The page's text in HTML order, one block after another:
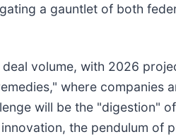
a gauntlet of both
volume, with 2026
where companies
will be the "digestion"
the pendulum of